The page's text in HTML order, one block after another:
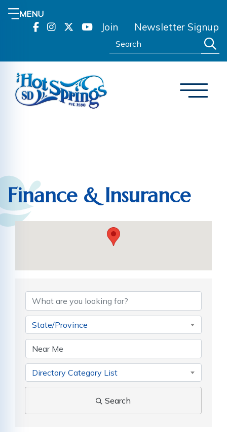
MENU
Join Newsletter Signup
Search:
Finance & Insurance
State/Province
Directory Category List
Search